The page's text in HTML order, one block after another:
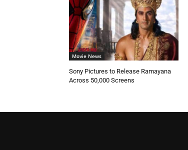
Movie News
Sony Pictures to Release Ramayana
Across 50,000 Screens